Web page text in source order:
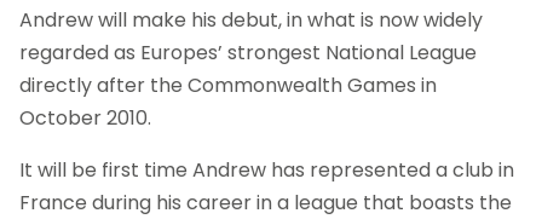
Andrew will make his debut, in what is now widely
regarded as Europes’ strongest National League
directly after the Commonwealth Games in
October 2010.
It will be first time Andrew has represented a club in
France during his career in a league that boasts the